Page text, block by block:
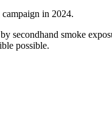
in 2024.
secondhand smoke
possible.